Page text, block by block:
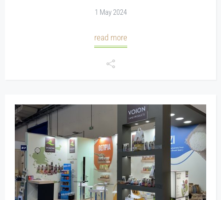
1 May 2024
read more